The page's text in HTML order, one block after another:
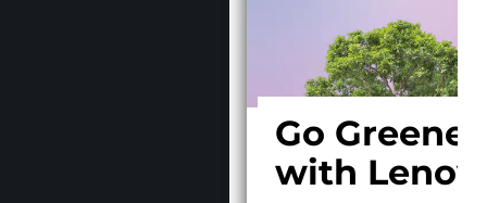
Go Greener
with